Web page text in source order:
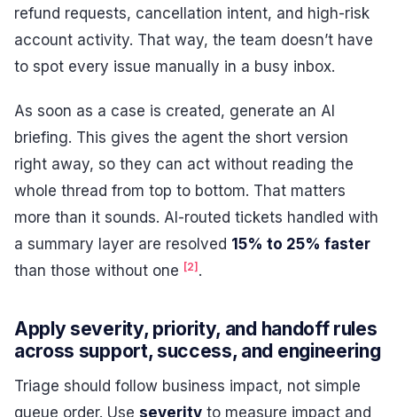
refund requests, cancellation intent, and high-risk
account activity. That way, the team doesn’t have
to spot every issue manually in a busy inbox.
As soon as a case is created, generate an AI
briefing. This gives the agent the short version
right away, so they can act without reading the
whole thread from top to bottom. That matters
more than it sounds. AI-routed tickets handled with
a summary layer are resolved 15% to 25% faster
than those without one [2] .
Apply severity, priority, and handoff rules
across support, success, and engineering
Triage should follow business impact, not simple
queue order. Use severity to measure impact and